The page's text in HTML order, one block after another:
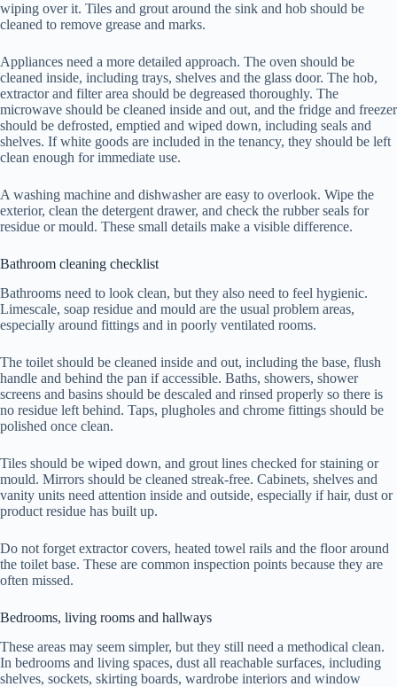
wiping over it. Tiles and grout around the sink and hob should be
cleaned to remove grease and marks.
Appliances need a more detailed approach. The oven should be
cleaned inside, including trays, shelves and the glass door. The hob,
extractor and filter area should be degreased thoroughly. The
microwave should be cleaned inside and out, and the fridge and freezer
should be defrosted, emptied and wiped down, including seals and
shelves. If white goods are included in the tenancy, they should be left
clean enough for immediate use.
A washing machine and dishwasher are easy to overlook. Wipe the
exterior, clean the detergent drawer, and check the rubber seals for
residue or mould. These small details make a visible difference.
Bathroom cleaning checklist
Bathrooms need to look clean, but they also need to feel hygienic.
Limescale, soap residue and mould are the usual problem areas,
especially around fittings and in poorly ventilated rooms.
The toilet should be cleaned inside and out, including the base, flush
handle and behind the pan if accessible. Baths, showers, shower
screens and basins should be descaled and rinsed properly so there is
no residue left behind. Taps, plugholes and chrome fittings should be
polished once clean.
Tiles should be wiped down, and grout lines checked for staining or
mould. Mirrors should be cleaned streak-free. Cabinets, shelves and
vanity units need attention inside and outside, especially if hair, dust or
product residue has built up.
Do not forget extractor covers, heated towel rails and the floor around
the toilet base. These are common inspection points because they are
often missed.
Bedrooms, living rooms and hallways
These areas may seem simpler, but they still need a methodical clean.
In bedrooms and living spaces, dust all reachable surfaces, including
shelves, sockets, skirting boards, wardrobe interiors and window